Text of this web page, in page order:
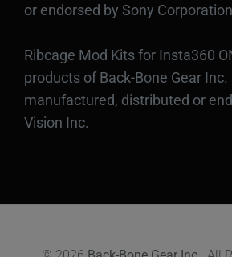
or endorsed by Sony
Ribcage Mod Kits for Insta360
products of Back-Bone Gear
manufactured, distributed or
Vision Inc.